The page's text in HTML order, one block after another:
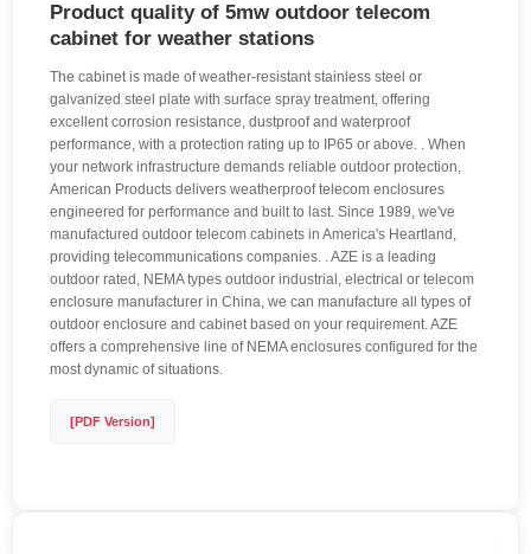
Product quality of 5mw outdoor telecom
cabinet for weather stations
The cabinet is made of weather-resistant stainless steel or
galvanized steel plate with surface spray treatment, offering
excellent corrosion resistance, dustproof and waterproof
performance, with a protection rating up to IP65 or above. . When
your network infrastructure demands reliable outdoor protection,
American Products delivers weatherproof telecom enclosures
engineered for performance and built to last. Since 1989, we've
manufactured outdoor telecom cabinets in America's Heartland,
providing telecommunications companies. . AZE is a leading
outdoor rated, NEMA types outdoor industrial, electrical or telecom
enclosure manufacturer in China, we can manufacture all types of
outdoor enclosure and cabinet based on your requirement. AZE
offers a comprehensive line of NEMA enclosures configured for the
most dynamic of situations.
[PDF Version]